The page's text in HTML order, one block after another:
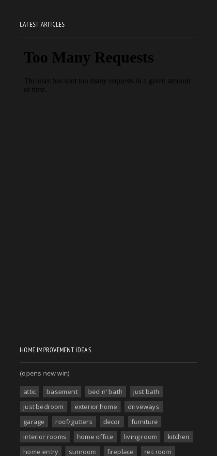
LATEST ARTICLES
HOME IMPROVEMENT IDEAS
(opens new win)
attic basement bed n' bath
just bath
just bedroom
exterior home
driveways
garage
roof/gutters decor
furniture
interior rooms
home office living room
kitchen
home entry
sunroom fireplace rec room